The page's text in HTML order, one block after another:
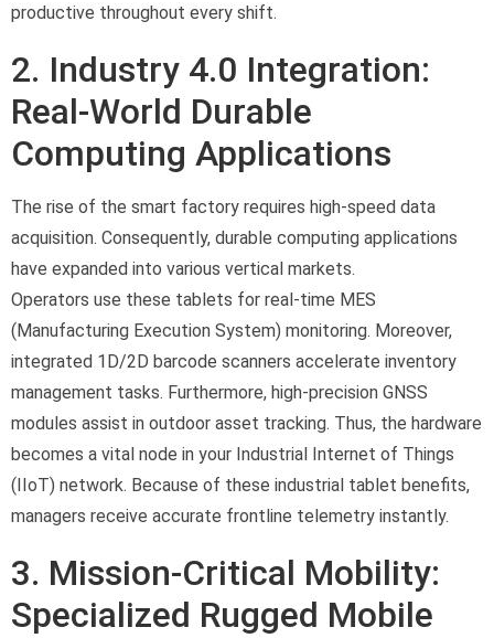
productive throughout every shift.
2. Industry 4.0 Integration:
Real-World Durable
Computing Applications
The rise of the smart factory requires high-speed data
acquisition. Consequently, durable computing applications
have expanded into various vertical markets.
Operators use these tablets for real-time MES
(Manufacturing Execution System) monitoring. Moreover,
integrated 1D/2D barcode scanners accelerate inventory
management tasks. Furthermore, high-precision GNSS
modules assist in outdoor asset tracking. Thus, the hardware
becomes a vital node in your Industrial Internet of Things
(IIoT) network. Because of these industrial tablet benefits,
managers receive accurate frontline telemetry instantly.
3. Mission-Critical Mobility:
Specialized Rugged Mobile